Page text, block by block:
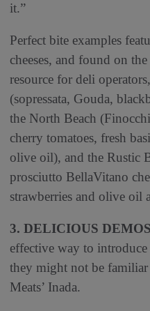
it.”
Perfect bite examples
cheeses, and found on
resource for deli
(sopressata, Gouda,
the North Beach
cherry tomatoes, fresh
olive oil), and the Rustic
prosciutto BellaVitano
strawberries and olive oil
3. DELICIOUS
effective way to
they might not be
Meats’ Inada.